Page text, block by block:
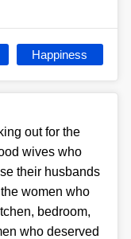
Happiness
out for the
wives who
their husbands
women who
bedroom,
who deserved